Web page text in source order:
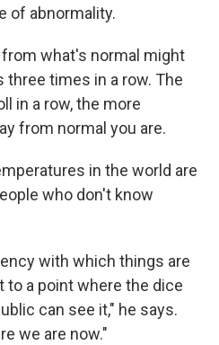
of abnormality.
what's normal might
three times in a row. The
in a row, the more
from normal you are.
in the world are
who don't know
with which things are
to a point where the dice
can see it," he says.
we are now."